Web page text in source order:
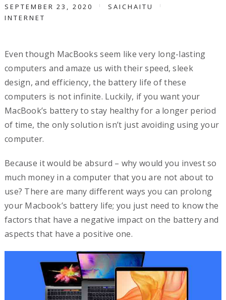
SEPTEMBER 23, 2020
SAICHAITU
INTERNET
Even though MacBooks seem like very long-lasting
computers and amaze us with their speed, sleek
design, and efficiency, the battery life of these
computers is not infinite. Luckily, if you want your
MacBook’s battery to stay healthy for a longer period
of time, the only solution isn’t just avoiding using your
computer.
Because it would be absurd – why would you invest so
much money in a computer that you are not about to
use? There are many different ways you can prolong
your Macbook’s battery life; you just need to know the
factors that have a negative impact on the battery and
aspects that have a positive one.